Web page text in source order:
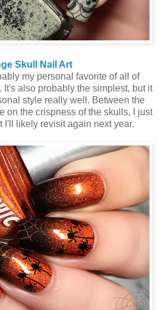
Skull Nail Art
my personal favorite of all of
It's also probably the simplest, but it
style really well. Between the
on the crispness of the skulls, I just
I'll likely revisit again next year.